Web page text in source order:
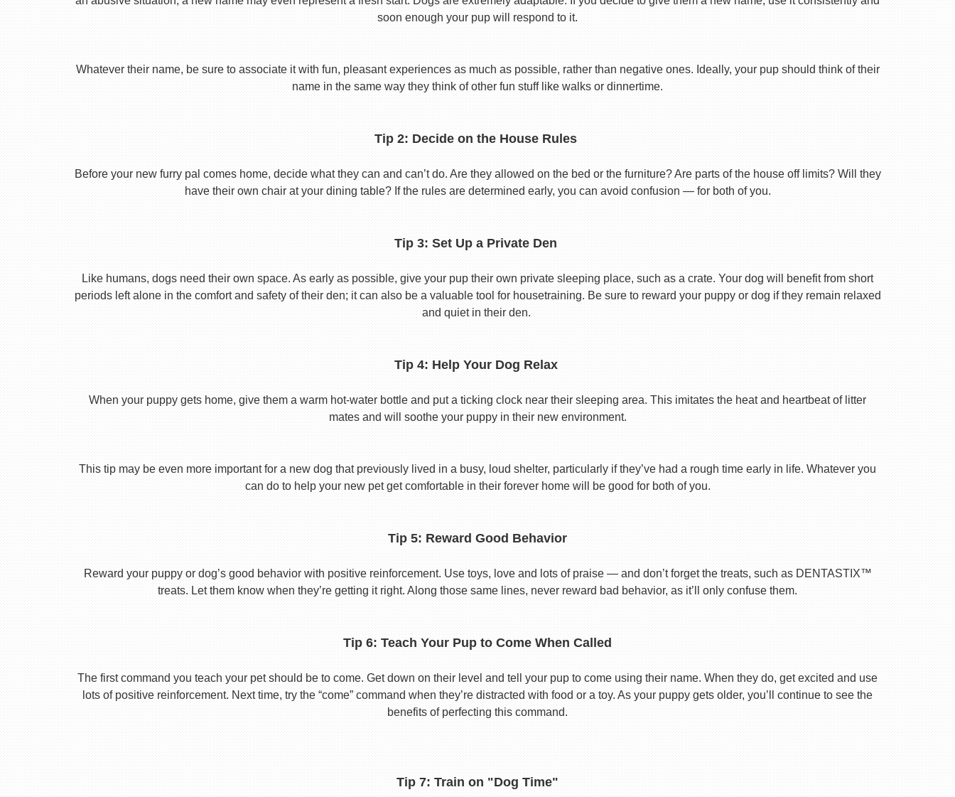
soon enough your pup will respond to it.
Whatever their name, be sure to associate it with fun, pleasant experiences as much as possible, rather than negative ones. Ideally, your pup should think of their
name in the same way they think of other fun stuff like walks or dinnertime.
Tip 2: Decide on the House Rules
Before your new furry pal comes home, decide what they can and can’t do. Are they allowed on the bed or the furniture? Are parts of the house off limits? Will they
have their own chair at your dining table? If the rules are determined early, you can avoid confusion — for both of you.
Tip 3: Set Up a Private Den
Like humans, dogs need their own space. As early as possible, give your pup their own private sleeping place, such as a crate. Your dog will benefit from short
periods left alone in the comfort and safety of their den; it can also be a valuable tool for housetraining. Be sure to reward your puppy or dog if they remain relaxed
and quiet in their den.
Tip 4: Help Your Dog Relax
When your puppy gets home, give them a warm hot-water bottle and put a ticking clock near their sleeping area. This imitates the heat and heartbeat of litter
mates and will soothe your puppy in their new environment.
This tip may be even more important for a new dog that previously lived in a busy, loud shelter, particularly if they’ve had a rough time early in life. Whatever you
can do to help your new pet get comfortable in their forever home will be good for both of you.
Tip 5: Reward Good Behavior
Reward your puppy or dog’s good behavior with positive reinforcement. Use toys, love and lots of praise — and don’t forget the treats, such as DENTASTIX™
treats. Let them know when they’re getting it right. Along those same lines, never reward bad behavior, as it’ll only confuse them.
Tip 6: Teach Your Pup to Come When Called
The first command you teach your pet should be to come. Get down on their level and tell your pup to come using their name. When they do, get excited and use
lots of positive reinforcement. Next time, try the “come” command when they’re distracted with food or a toy. As your puppy gets older, you’ll continue to see the
benefits of perfecting this command.
Tip 7: Train on "Dog Time"